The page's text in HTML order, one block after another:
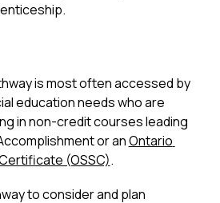
is most often accessed by
education needs who are
in non-credit courses leading
or an Ontario
(OSSC).
to consider and plan